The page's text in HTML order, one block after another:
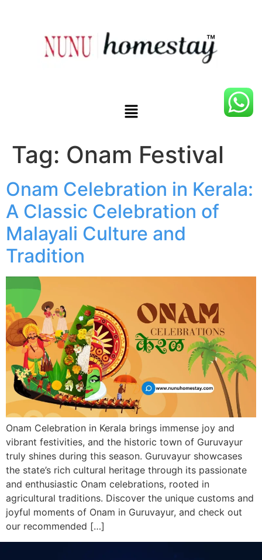
Tag: Onam Festival
Onam Celebration in Kerala:
A Classic Celebration of
Malayali Culture and
Tradition
Onam Celebration in Kerala brings immense joy and
vibrant festivities, and the historic town of Guruvayur
truly shines during this season. Guruvayur showcases
the state’s rich cultural heritage through its passionate
and enthusiastic Onam celebrations, rooted in
agricultural traditions. Discover the unique customs and
joyful moments of Onam in Guruvayur, and check out
our recommended […]